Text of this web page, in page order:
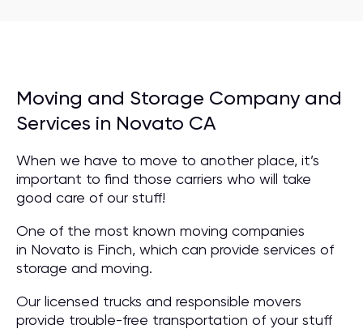
Moving and Storage Company and
Services in Novato CA
When we have to move to another place, it’s
important to find those carriers who will take
good care of our stuff!
One of the most known moving companies
in Novato is Finch, which can provide services of
storage and moving.
Our licensed trucks and responsible movers
provide trouble-free transportation of your stuff